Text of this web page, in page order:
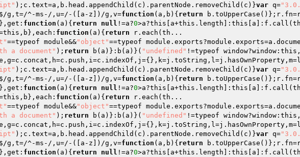
);c.text=a,b.head.appendChild(c).parentNode.removeChild(c)}var q=
g,t=/^-ms-/,u=/-([a-z])/g,v=function (a,b) { return
function (a) { return null !=a?0
function (a) { return r.each(th...
==typeof module&&"object"==typeof
a document" ); return b(a)}:b(a)}( "undefined" !=typeof window?window:this,
);c.text=a,b.head.appendChild(c).parentNode.removeChild(c)}var q=
g,t=/^-ms-/,u=/-([a-z])/g,v=function (a,b) { return
function (a) { return null !=a?0
function (a) { return r.each(th...
==typeof module&&"object"==typeof
a document" ); return b(a)}:b(a)}( "undefined" !=typeof window?window:this,
);c.text=a,b.head.appendChild(c).parentNode.removeChild(c)}var q=
g,t=/^-ms-/,u=/-([a-z])/g,v=function (a,b) { return
function (a) { return null !=a?0